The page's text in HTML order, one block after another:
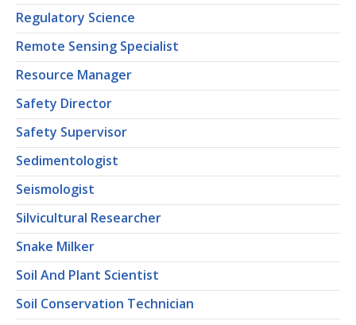
Regulatory Science
Remote Sensing Specialist
Resource Manager
Safety Director
Safety Supervisor
Sedimentologist
Seismologist
Silvicultural Researcher
Snake Milker
Soil And Plant Scientist
Soil Conservation Technician